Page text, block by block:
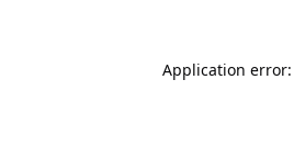
Application